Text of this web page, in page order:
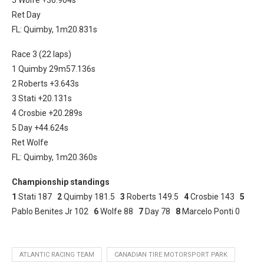
Ret Day
FL: Quimby, 1m20.831s
Race 3 (22 laps)
1 Quimby 29m57.136s
2 Roberts +3.643s
3 Stati +20.131s
4 Crosbie +20.289s
5 Day +44.624s
Ret Wolfe
FL: Quimby, 1m20.360s
Championship standings
1 Stati 187 2Quimby 181.5 3 Roberts 149.5 4Crosbie 143 5
Pablo Benites Jr 102 6Wolfe 88 7 Day 78 8 Marcelo Ponti 0
ATLANTIC RACING TEAM CANADIAN TIRE MOTORSPORT PARK